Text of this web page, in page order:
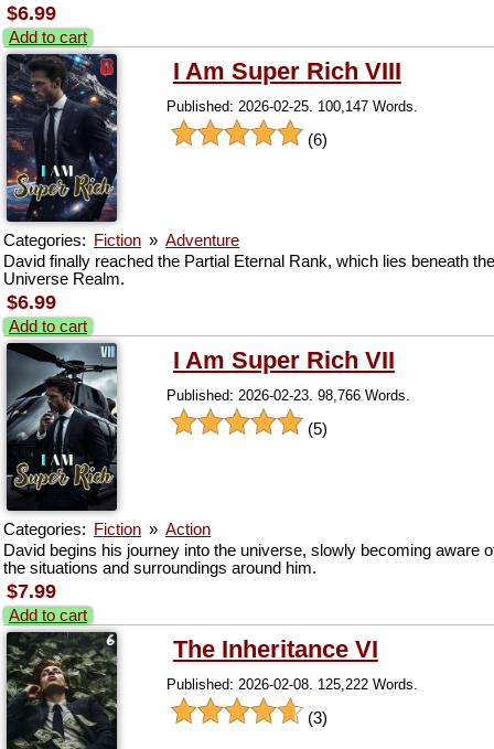
$6.99
Add to cart
I Am Super Rich VIII
Published: 2026-02-25. 100,147 Words.
(6)
Categories: Fiction » Adventure
David finally reached the Partial Eternal Rank, which lies beneath the
Universe Realm.
$6.99
Add to cart
I Am Super Rich VII
Published: 2026-02-23. 98,766 Words.
(5)
Categories: Fiction » Action
David begins his journey into the universe, slowly becoming aware
the situations and surroundings around him.
$7.99
Add to cart
The Inheritance VI
Published: 2026-02-08. 125,222 Words.
(3)